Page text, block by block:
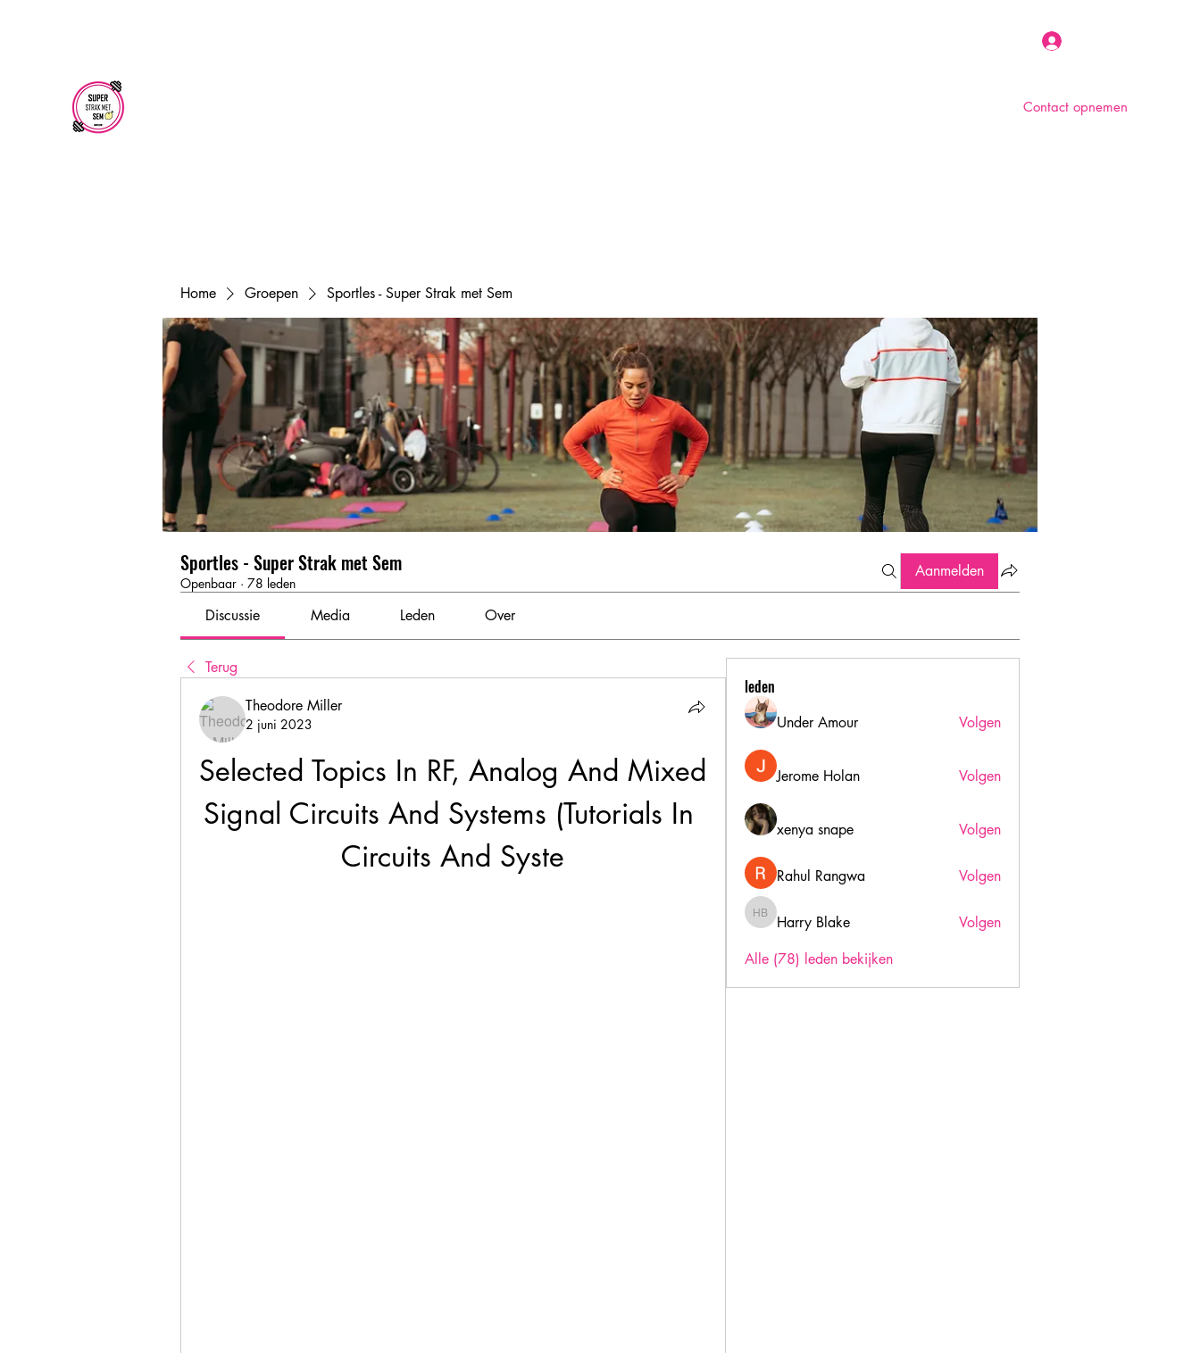
Contact opnemen
Home Groepen Sportles - Super Strak met Sem
Sportles - Super Strak met Sem
Openbaar · 78 leden
Aanmelden
Discussie Media Leden Over
Terug
Theodore Miller
2 juni 2023
Selected Topics In RF, Analog And Mixed
Signal Circuits And Systems (Tutorials In
Circuits And Syste
leden
Under Amour Volgen
Jerome Holan Volgen
xenya snape Volgen
Rahul Rangwa Volgen
Harry Blake
Harry Blake
Volgen
Alle (78) leden bekijken